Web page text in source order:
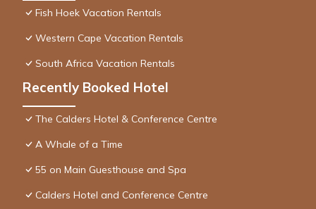
Fish Hoek Vacation Rentals
Western Cape Vacation Rentals
South Africa Vacation Rentals
Recently Booked Hotel
The Calders Hotel & Conference Centre
A Whale of a Time
55 on Main Guesthouse and Spa
Calders Hotel and Conference Centre